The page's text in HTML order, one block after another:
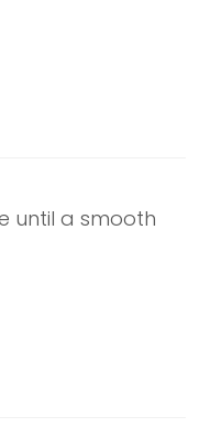
until a smooth